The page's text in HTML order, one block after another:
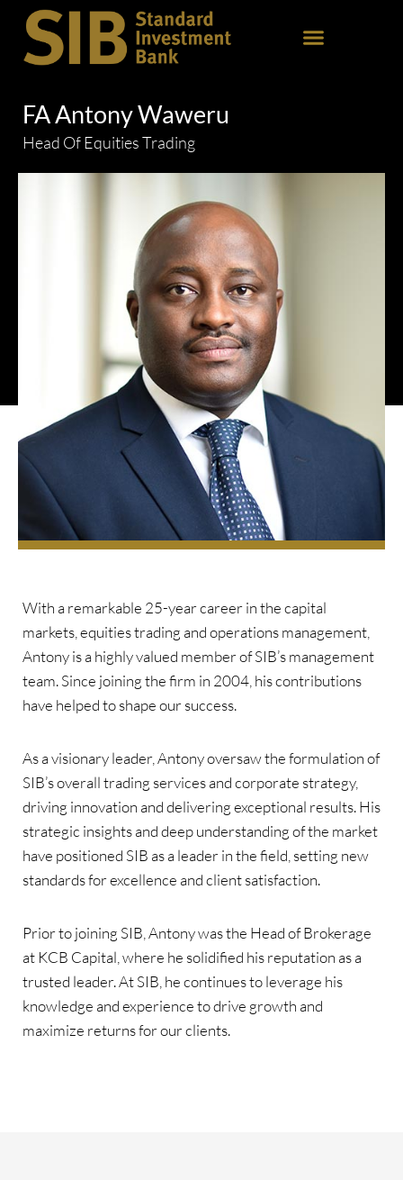
FA Antony Waweru
Head Of Equities Trading
With a remarkable 25-year career in the capital
markets, equities trading and operations management,
Antony is a highly valued member of SIB’s management
team. Since joining the firm in 2004, his contributions
have helped to shape our success.
As a visionary leader, Antony oversaw the formulation of
SIB’s overall trading services and corporate strategy,
driving innovation and delivering exceptional results. His
strategic insights and deep understanding of the market
have positioned SIB as a leader in the field, setting new
standards for excellence and client satisfaction.
Prior to joining SIB, Antony was the Head of Brokerage
at KCB Capital, where he solidified his reputation as a
trusted leader. At SIB, he continues to leverage his
knowledge and experience to drive growth and
maximize returns for our clients.